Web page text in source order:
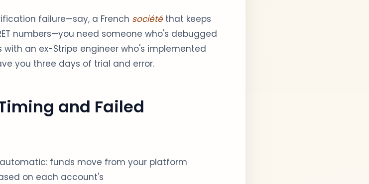
failure—say, a French sociététhat keeps
numbers—you need someone who's debugged
with an ex-Stripe engineer who's implemented
you three days of trial and error.
and Failed
funds move from your platform
on each account's